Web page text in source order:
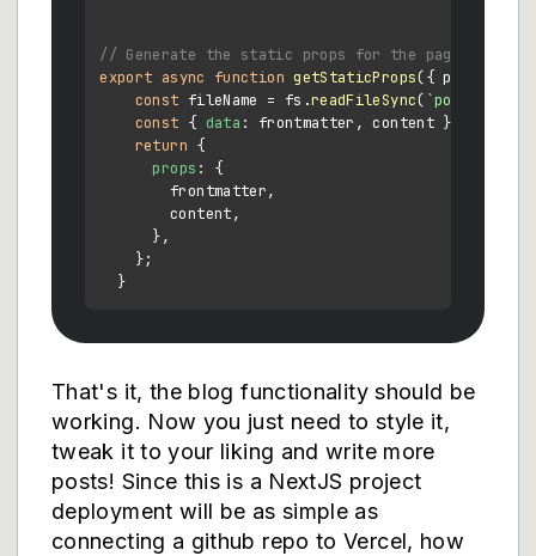
// Generate the static props for the page
export async function getStaticProps({ params: {
const fileName = fs.readFileSync( `posts/
const { data : frontmatter, content } =
return {
props : {
        frontmatter,
        content,
      },
    };
That's it, the blog functionality should be
working. Now you just need to style it,
tweak it to your liking and write more
posts! Since this is a NextJS project
deployment will be as simple as
connecting a github repo to Vercel, how